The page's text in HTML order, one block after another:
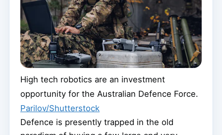
High tech robotics are an investment
opportunity for the Australian Defence Force.
Parilov/Shutterstock
Defence is presently trapped in the old